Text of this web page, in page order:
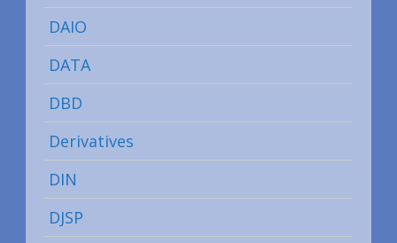
DAIO
DATA
DBD
Derivatives
DIN
DJSP